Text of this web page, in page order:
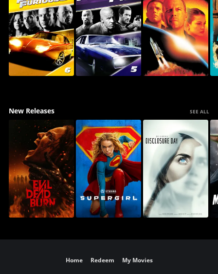
New Releases SEE ALL
Home Redeem My Movies